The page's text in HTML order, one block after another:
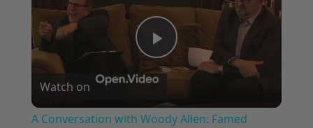
Play
Video
Watch on
A Conversation with Woody Allen: Famed